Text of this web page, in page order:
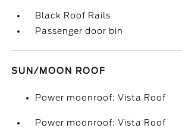
Black Roof Rails
Passenger door bin
SUN/MOON ROOF
Power moonroof: Vista Roof
Power moonroof: Vista Roof